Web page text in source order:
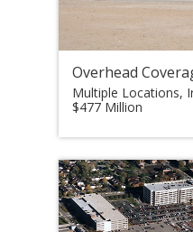
Overhead
Multiple Locations,
$477 Million